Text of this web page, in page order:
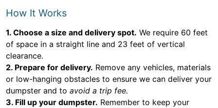
How It Works
1. Choose a size and delivery spot. We require 60 feet
of space in a straight line and 23 feet of vertical
clearance.
2. Prepare for delivery. Remove any vehicles, materials
or low-hanging obstacles to ensure we can deliver your
dumpster and to avoid a trip fee.
3. Fill up your dumpster. Remember to keep your